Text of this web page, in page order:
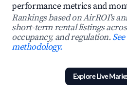
performance metrics and
Rankings based on AirROI's
short-term rental listings
occupancy, and regulation.
methodology.
Explore Live